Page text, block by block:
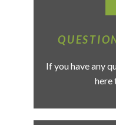
If you have any
here